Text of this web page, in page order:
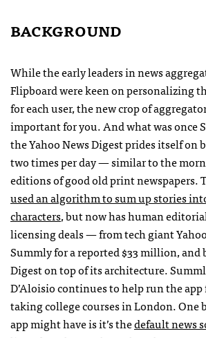
BACKGROUND
While the early leaders in news
Flipboard were keen on personalizing
for each user, the new crop of
important for you. And what was once
the Yahoo News Digest prides itself on
two times per day — similar to the
editions of good old print newspapers.
used an algorithm to sum up stories
characters, but now has human
licensing deals — from tech giant
Summly for a reported $33 million, and
Digest on top of its architecture.
D’Aloisio continues to help run the
taking college courses in London. One
app might have is it’s thedefault news